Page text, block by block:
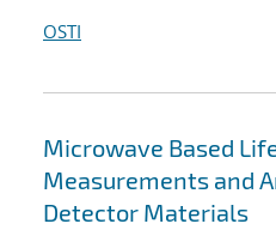
OSTI
Microwave Based
Measurements and
Detector Materials